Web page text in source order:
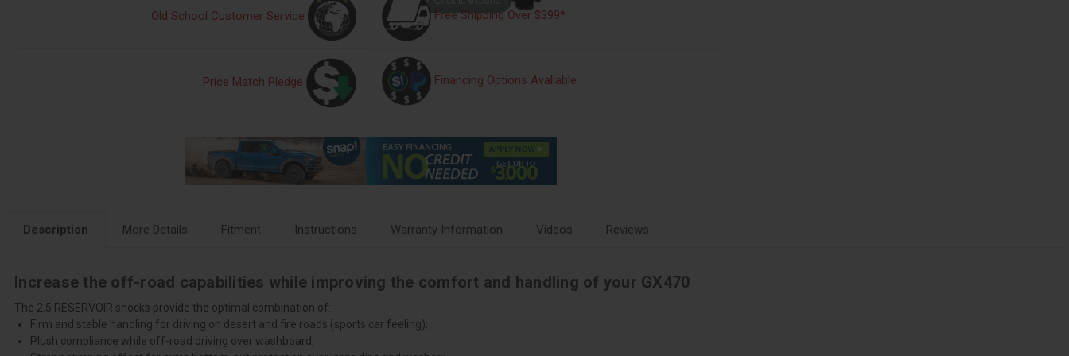
Old School Customer Service Free Shipping Over $399*
Price Match Pledge Financing Options Avaliable
Description More Details Fitment Instructions Warranty Information Videos Reviews
Increase the off-road capabilities while improving the comfort and handling of your GX470
The 2.5 RESERVOIR shocks provide the optimal combination of:
Firm and stable handling for driving on desert and fire roads (sports car feeling);
Plush compliance while off-road driving over washboard;